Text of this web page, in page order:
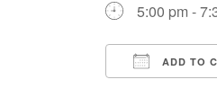
5:00 pm -
ADD TO